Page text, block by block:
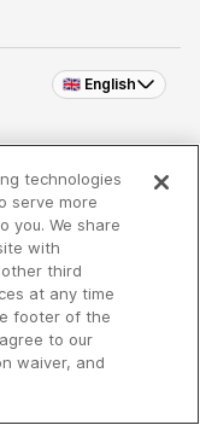
🇬🇧 English
iHeartMedia
technologies
serve more
you. We share
with
third
at any time
footer of the
to our
waiver, and